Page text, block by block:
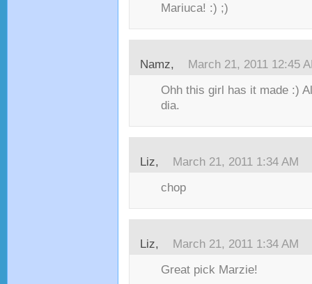
Mariuca! :) ;)
Namz, March 21, 2011 12:45
Ohh this girl has it made :)
dia.
Liz, March 21, 2011 1:34 AM
chop
Liz, March 21, 2011 1:34 AM
Great pick Marzie!